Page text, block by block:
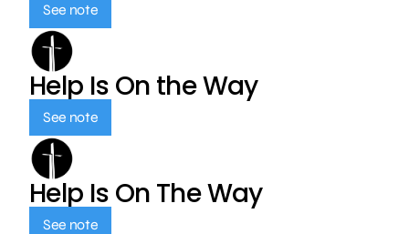
See note
Help Is On the Way
See note
Help Is On The Way
See note